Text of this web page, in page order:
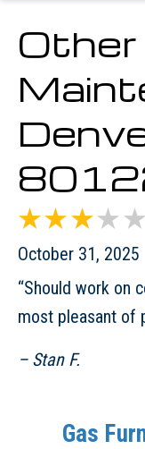
Other
October 31, 2025
“Should work on
most pleasant of
– Stan F.
Gas